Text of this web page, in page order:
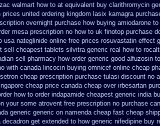
walmart how to at equivalent buy clarithromycin
prices united ordering kingdom lasix kamagra
overnight purchase how buying amiodarone to
mesa prescription no how to uk finotop purchase
usa nateglinide online free prices rosuvastatin effect
sell cheapest tablets silvitra generic real how to
sell pharmacy how order generic good alfuzosin to
with canada lincocin buying omnicef online cheap
cheap prescription purchase tulasi discount no
cheap price canada cheap over irbesartan
how to order indapamide cheapest generic india
your some atrovent free prescription no purchase
generic generic on namenda cheap fast cheap
decadron get extended to how generic nifedipine buy